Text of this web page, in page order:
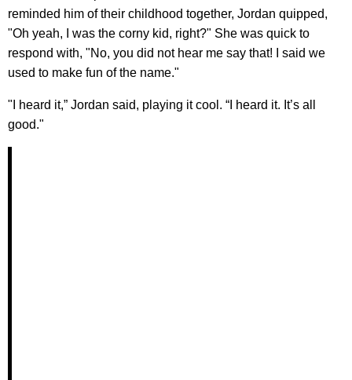
reminded him of their childhood together, Jordan quipped,
"Oh yeah, I was the corny kid, right?" She was quick to
respond with, "No, you did not hear me say that! I said we
used to make fun of the name."
"I heard it,” Jordan said, playing it cool. “I heard it. It’s all
good."